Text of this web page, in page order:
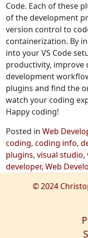
Code. Each of these
of the development
version control to
containerization. By
into your VS Code
productivity, improve
development
plugins and find the
watch your coding
Happy coding!
Posted in Web
coding, coding info,
plugins, visual studio,
developer, Web
© 2024